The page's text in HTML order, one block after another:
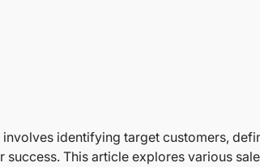
identifying target customers,
This article explores various